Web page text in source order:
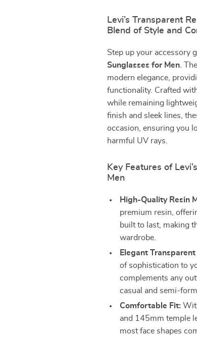
Levi’s Transparent
Blend of Style and
Step up your accessory
Sunglasses for Men .
modern elegance,
functionality. Crafted
while remaining
finish and sleek lines,
occasion, ensuring you
harmful UV rays.
Key Features of
Men
High-Quality Resin
premium resin,
built to last, making
wardrobe.
Elegant
of sophistication to
complements any
casual and semi-
Comfortable Fit:
and 145mm temple
most face shapes